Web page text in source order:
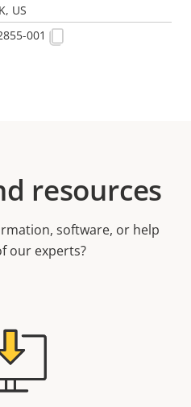
US
001
resources
software, or help
our experts?